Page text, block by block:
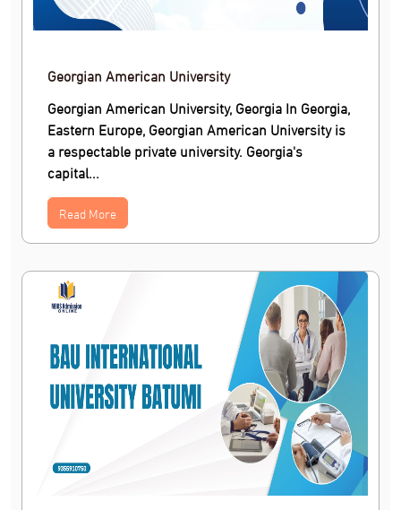
Georgian American University
Georgian American University, Georgia In Georgia,
Eastern Europe, Georgian American University is
a respectable private university. Georgia's
capital...
Read More